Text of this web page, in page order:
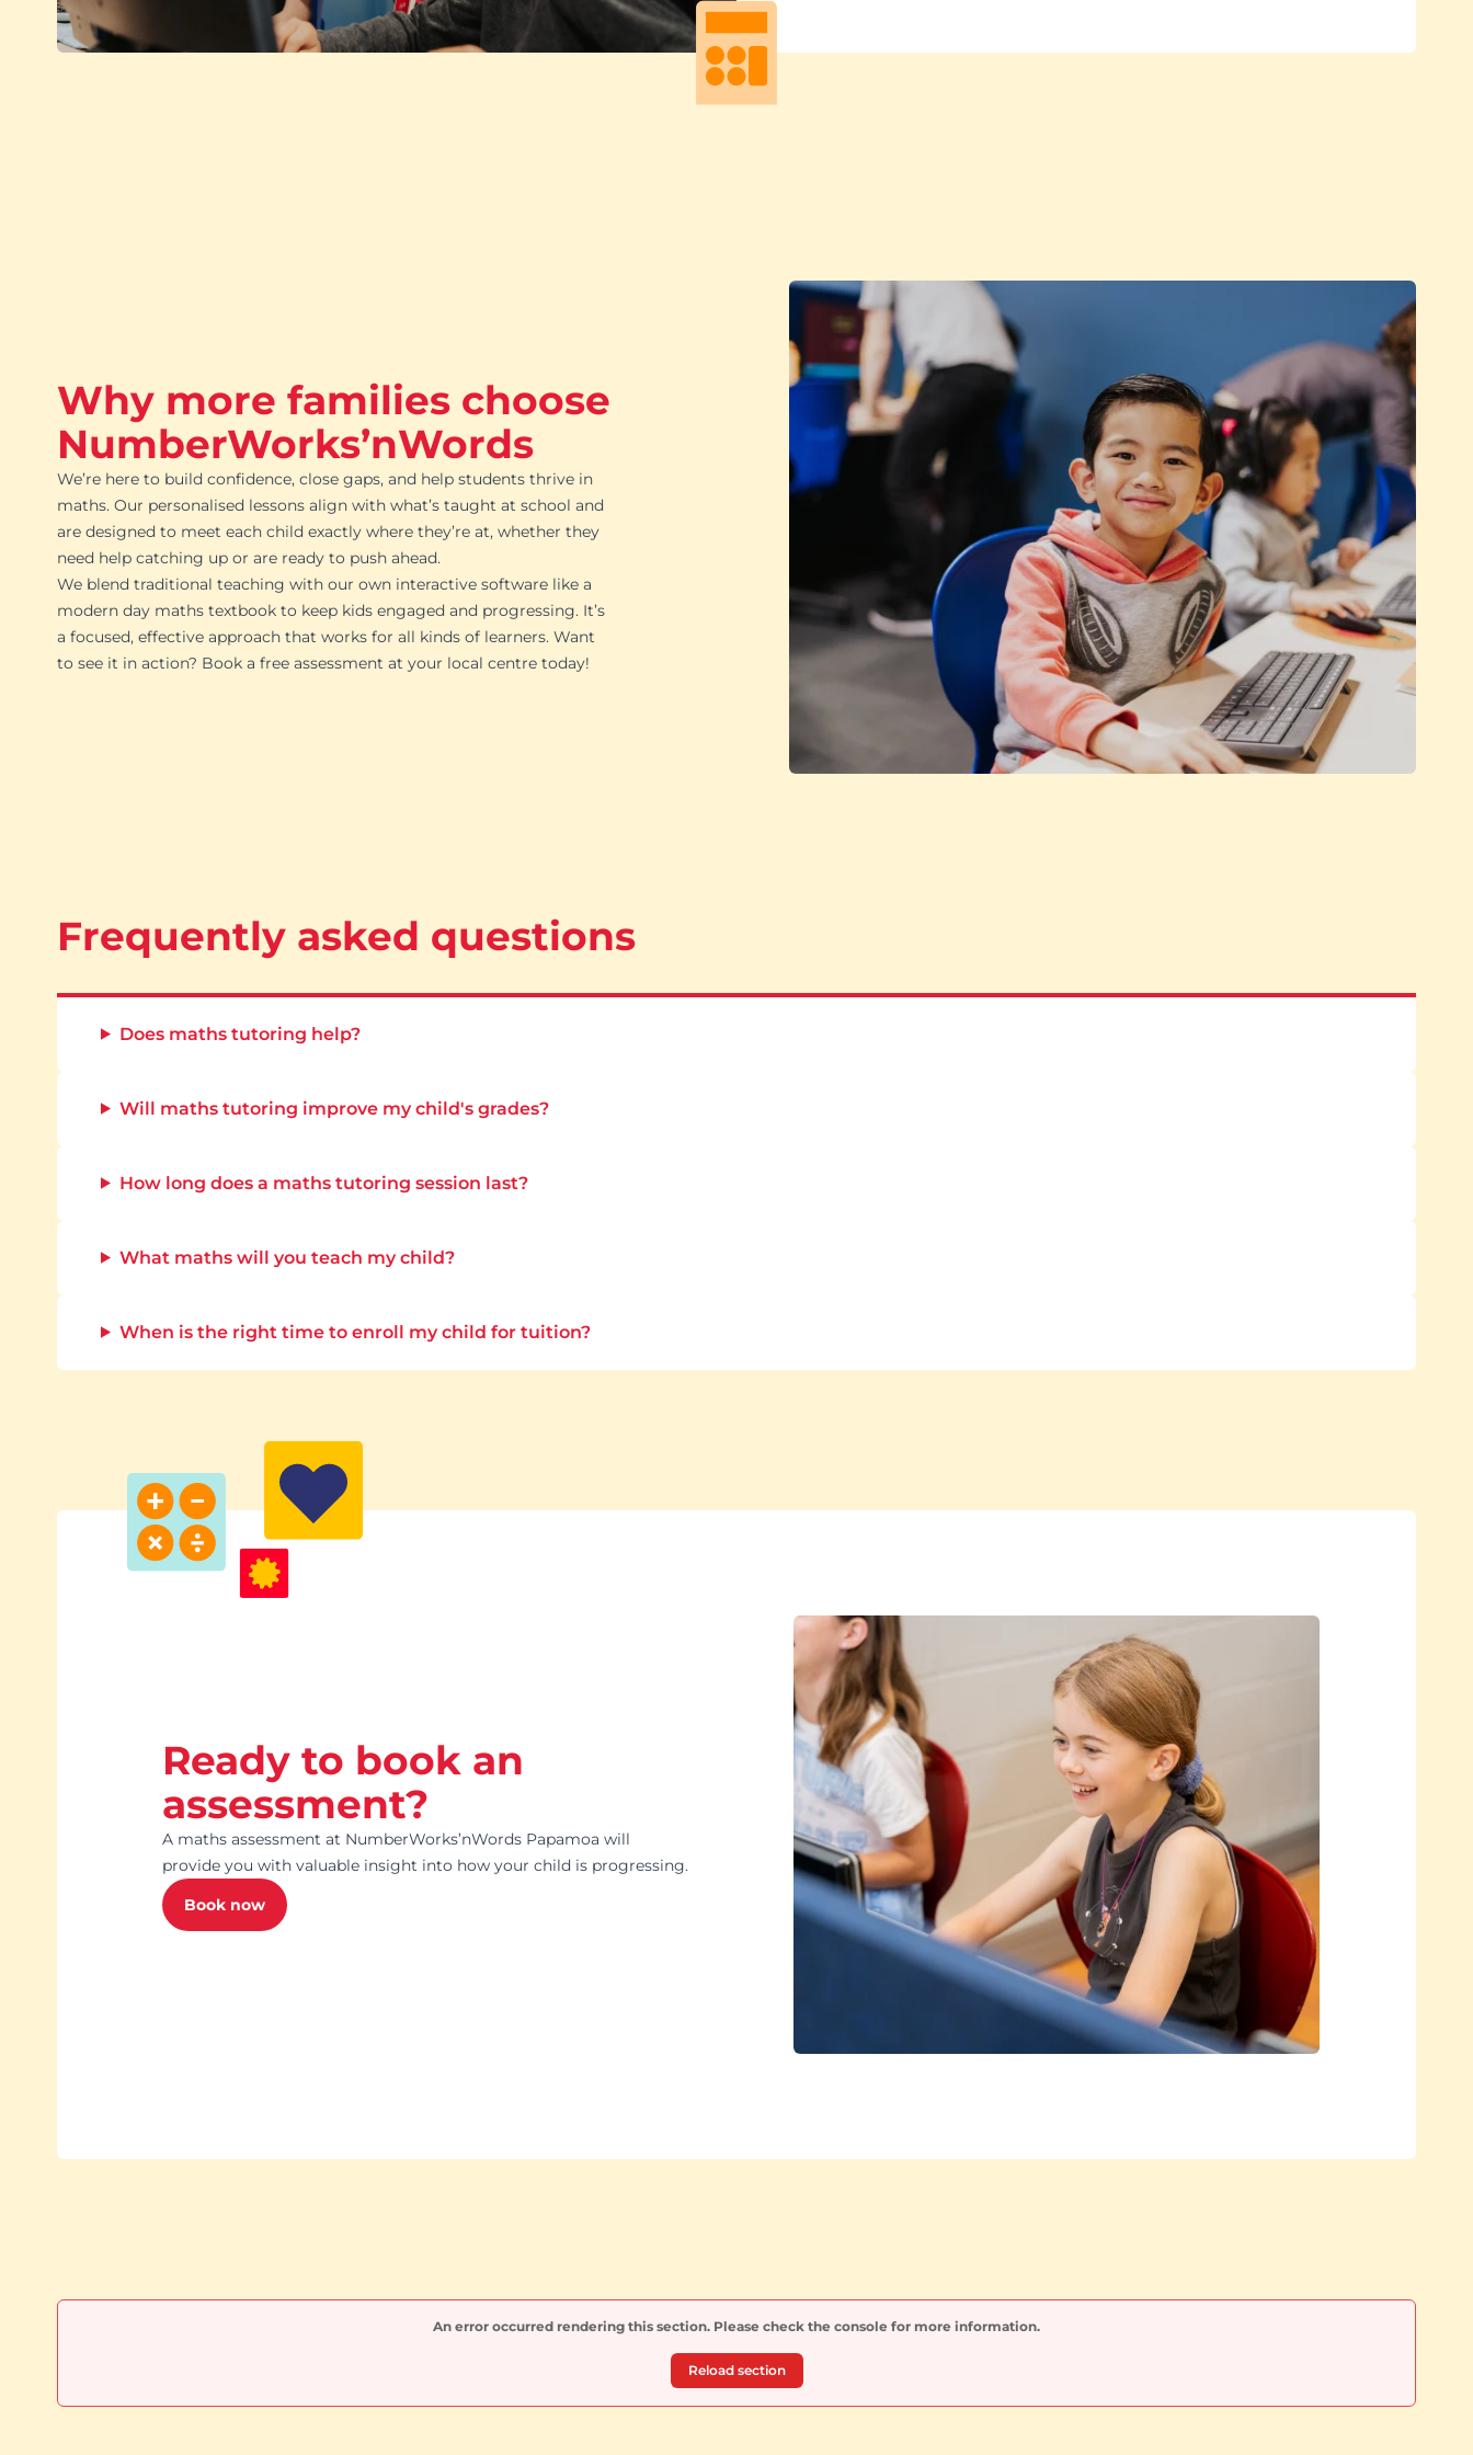
Why more families choose
NumberWorks’nWords
We’re here to build confidence, close gaps, and help students thrive in
maths. Our personalised lessons align with what’s taught at school and
are designed to meet each child exactly where they’re at, whether they
need help catching up or are ready to push ahead.
We blend traditional teaching with our own interactive software like a
modern day maths textbook to keep kids engaged and progressing. It’s
a focused, effective approach that works for all kinds of learners. Want
to see it in action? Book a free assessment at your local centre today!
Frequently asked questions
Does maths tutoring help?
Will maths tutoring improve my child's grades?
How long does a maths tutoring session last?
What maths will you teach my child?
When is the right time to enroll my child for tuition?
Ready to book an
assessment?
A maths assessment at NumberWorks’nWords Papamoa will
provide you with valuable insight into how your child is progressing.
Book now
An error occurred rendering this section. Please check the console for more information.
Reload section